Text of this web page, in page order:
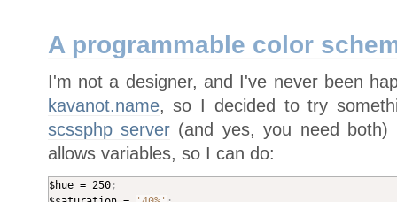
A programmable color
I'm not a designer, and I've never been
kavanot.name, so I decided to try
scssphp server(and yes, you need both)
allows variables, so I can do:
$hue = 250;